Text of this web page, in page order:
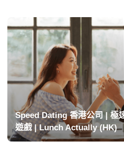
Speed Dating 香港公司 | 極
遊戲 | Lunch Actually (HK)